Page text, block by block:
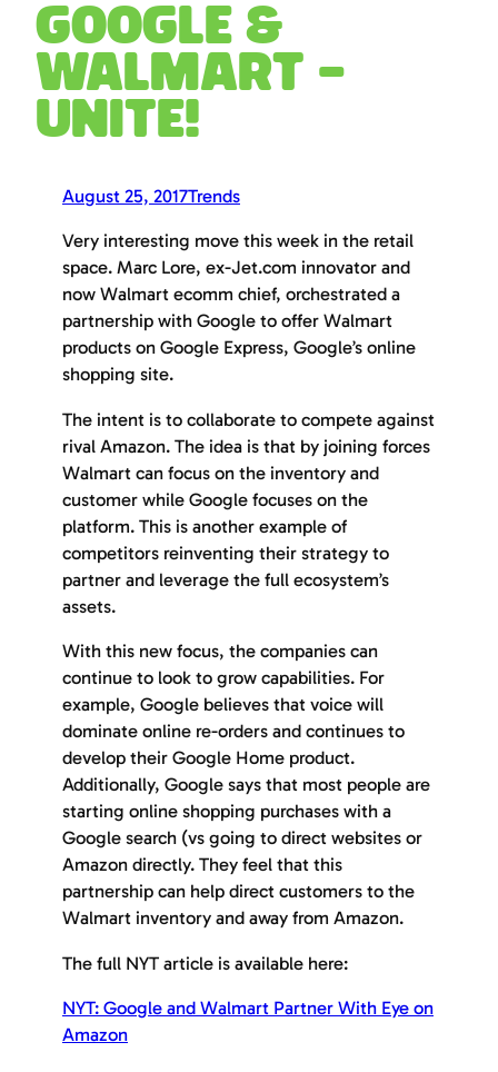
Google &
Walmart –
UNITE!
August 25, 2017Trends
Very interesting move this week in the retail
space. Marc Lore, ex-Jet.com innovator and
now Walmart ecomm chief, orchestrated a
partnership with Google to offer Walmart
products on Google Express, Google’s online
shopping site.
The intent is to collaborate to compete against
rival Amazon. The idea is that by joining forces
Walmart can focus on the inventory and
customer while Google focuses on the
platform. This is another example of
competitors reinventing their strategy to
partner and leverage the full ecosystem’s
assets.
With this new focus, the companies can
continue to look to grow capabilities. For
example, Google believes that voice will
dominate online re-orders and continues to
develop their Google Home product.
Additionally, Google says that most people are
starting online shopping purchases with a
Google search (vs going to direct websites or
Amazon directly. They feel that this
partnership can help direct customers to the
Walmart inventory and away from Amazon.
The full NYT article is available here:
NYT: Google and Walmart Partner With Eye on
Amazon